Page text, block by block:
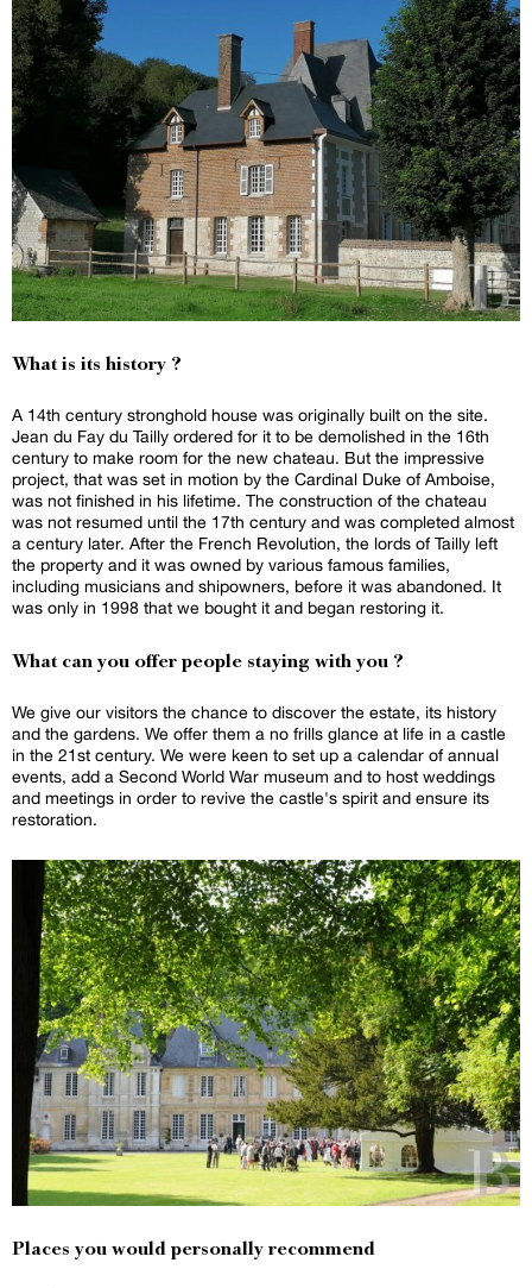
What is its history ?
A 14th century stronghold house was originally built on the site.
Jean du Fay du Tailly ordered for it to be demolished in the 16th
century to make room for the new chateau. But the impressive
project, that was set in motion by the Cardinal Duke of Amboise,
was not finished in his lifetime. The construction of the chateau
was not resumed until the 17th century and was completed almost
a century later. After the French Revolution, the lords of Tailly left
the property and it was owned by various famous families,
including musicians and shipowners, before it was abandoned. It
was only in 1998 that we bought it and began restoring it.
What can you offer people staying with you ?
We give our visitors the chance to discover the estate, its history
and the gardens. We offer them a no frills glance at life in a castle
in the 21st century. We were keen to set up a calendar of annual
events, add a Second World War museum and to host weddings
and meetings in order to revive the castle's spirit and ensure its
restoration.
Places you would personally recommend